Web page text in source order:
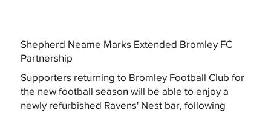
Shepherd Neame Marks Extended Bromley FC
Partnership
Supporters returning to Bromley Football Club for
the new football season will be able to enjoy a
newly refurbished Ravens' Nest bar, following